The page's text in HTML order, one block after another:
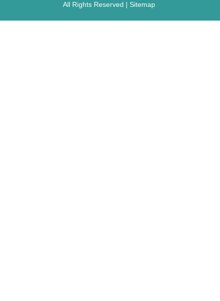
All Rights Reserved | Sitemap